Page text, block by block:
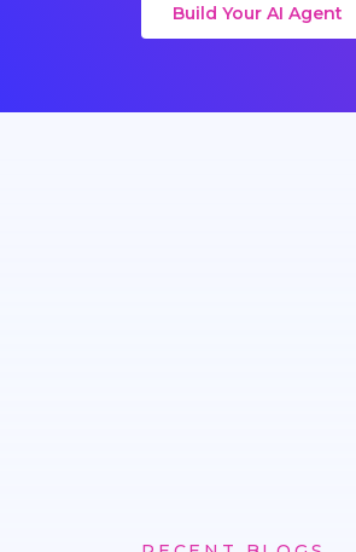
Build Your AI Agent